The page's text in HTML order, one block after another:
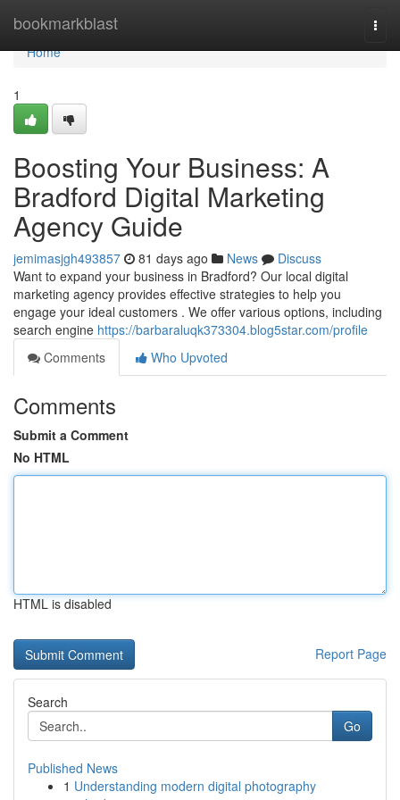
bookmarkblast
Home
Home
1
Boosting Your Business: A
Bradford Digital Marketing
Agency Guide
jemimasjgh493857 81 days ago News
Discuss
Want to expand your business in Bradford? Our local digital
marketing agency provides effective strategies to help you
engage your ideal customers . We offer various options, including
search engine https://barbaraluqk373304.blog5star.com/profile
Comments
Who Upvoted
Comments
Submit a Comment
No HTML
HTML is disabled
Report Page
Search
Go
Published News
1 Understanding modern digital photography